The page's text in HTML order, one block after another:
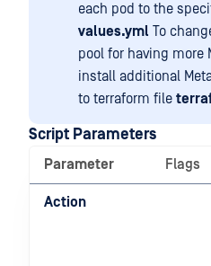
each pod to the
values.yml To
pool for having more
install additional
to terraform file
Script Parameters
Parameter Flags
Action